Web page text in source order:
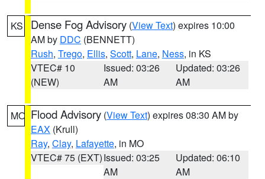
KS Dense Fog Advisory (View Text) expires 10:00
AM by DDC (BENNETT)
Rush, Trego, Ellis, Scott, Lane, Ness, in KS
VTEC# 10
(NEW)
Issued: 03:26
AM
Updated: 03:26
AM
MO Flood Advisory (View Text) expires 08:30 AM by
EAX (Krull)
Ray, Clay, Lafayette, in MO
VTEC# 75 (EXT)Issued: 03:25
AM
Updated: 06:10
AM